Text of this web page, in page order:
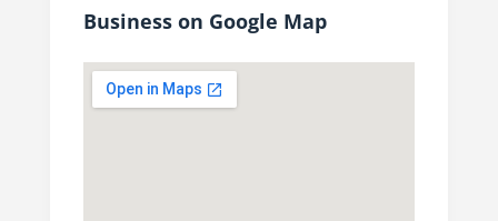
Business on Google Map